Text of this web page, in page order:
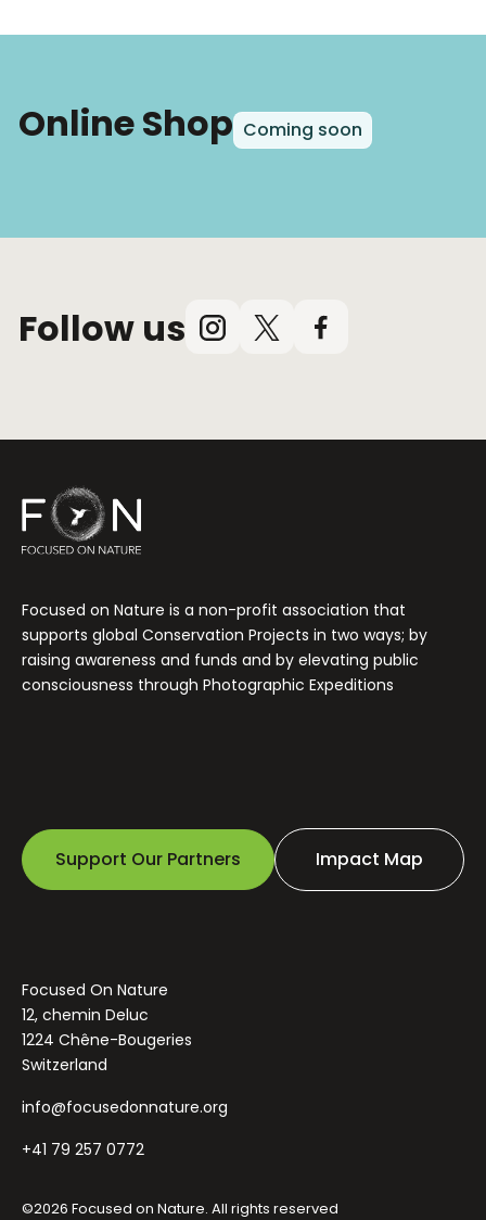
Online Shop Coming soon
Follow us Instagram
X
Facebook
Focused on Nature is a non-profit association that
supports global Conservation Projects in two ways; by
raising awareness and funds and by elevating public
consciousness through Photographic Expeditions
Support Our Partners Impact Map
Focused On Nature
12, chemin Deluc
1224 Chêne-Bougeries
Switzerland
info@focusedonnature.org
+41 79 257 0772
©2026 Focused on Nature. All rights reserved